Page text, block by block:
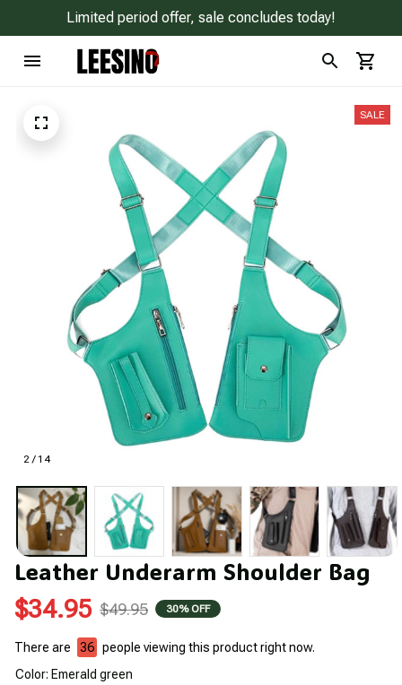
Limited period offer, sale concludes today!
2 / 14
SALE
Leather Underarm Shoulder Bag
$34.95 $49.95 30% OFF
There are 39 people viewing this product right now.
Color: Emerald green